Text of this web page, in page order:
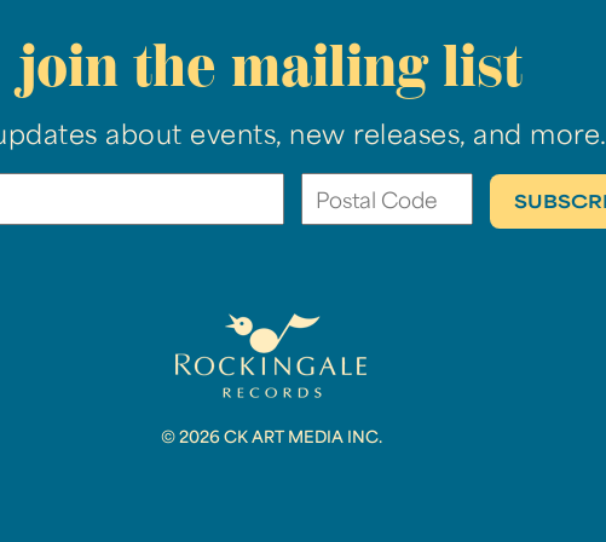
join the mailing list
about events, new releases, and more.
© 2026 CK ART MEDIA INC.